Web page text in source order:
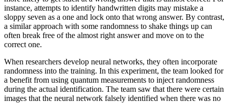
instance, attempts to identify handwritten digits may mistake a
sloppy seven as a one and lock onto that wrong answer. By contrast,
a similar approach with some randomness to shake things up can
often break free of the almost right answer and move on to the
correct one.
When researchers develop neural networks, they often incorporate
randomness into the training. In this experiment, the team looked for
a benefit from using quantum measurements to inject randomness
during the actual identification. The team saw that there were certain
images that the neural network falsely identified when there was no